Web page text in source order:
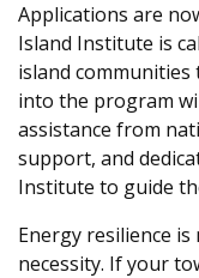
Applications are
Island Institute is
island communities
into the program
assistance from
support, and
Institute to guide
Energy resilience
necessity. If your